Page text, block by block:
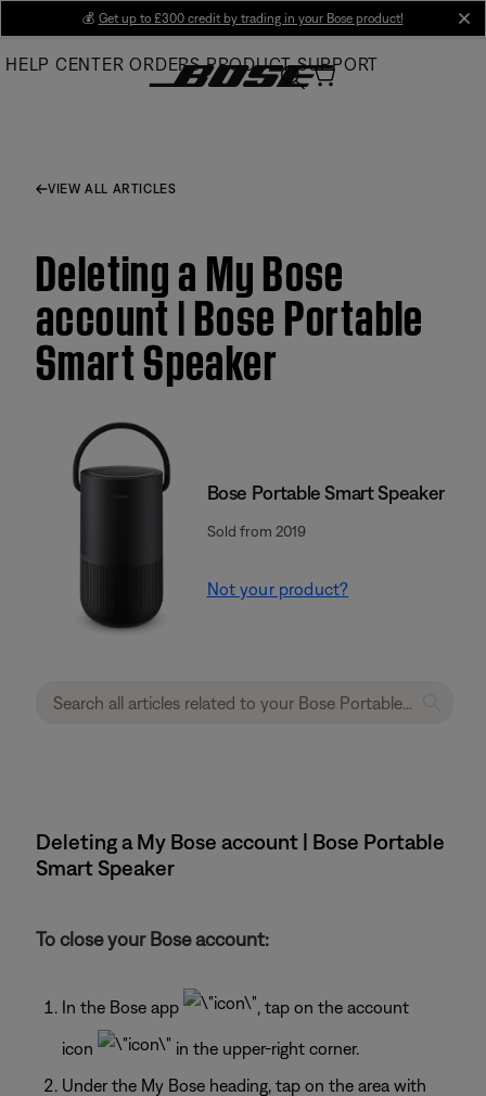
Main
💰 Get up to £300 credit by trading in your Bose product!
HELP CENTER ORDERS PRODUCT SUPPORT
VIEW ALL ARTICLES
Deleting a My Bose
account | Bose Portable
Smart Speaker
Bose Portable Smart Speaker
Sold from 2019
Not your product?
Deleting a My Bose account | Bose Portable
Smart Speaker
To close your Bose account:
In the Bose app , tap on the account
icon
in the upper-right corner.
Under the My Bose heading, tap on the area with